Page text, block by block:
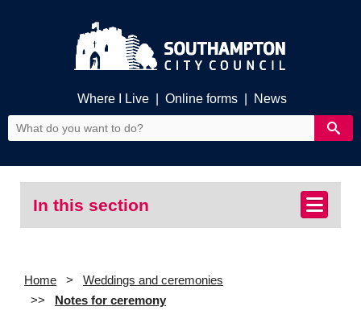
Where I Live Online forms News
In this section
Home
Weddings and ceremonies
Notes for ceremony